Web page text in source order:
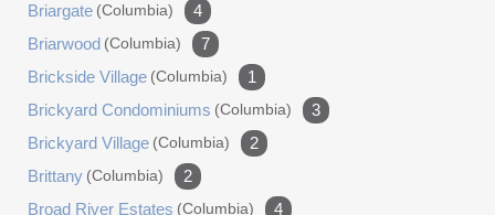
Briargate (columbia)
4
Briarwood (columbia)
7
Brickside Village (columbia)
1
Brickyard Condominiums (columbia)
3
Brickyard Village (columbia)
2
Brittany (columbia)
2
Broad River Estates (columbia)
4